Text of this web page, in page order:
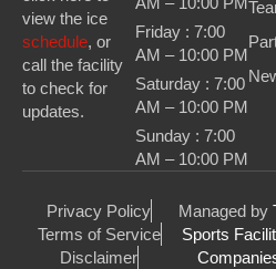
view the ice
schedule, or
call the facility
to check for
updates.
Friday : 7:00
AM – 10:00 PM
Saturday : 7:00
AM – 10:00 PM
Sunday : 7:00
AM – 10:00 PM
Privacy Policy
Terms of Service
Disclaimer
Managed by
Sports